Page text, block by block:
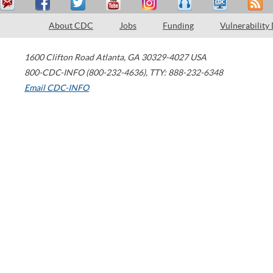
About CDC Jobs Funding Vulnerability
1600 Clifton Road Atlanta, GA 30329-4027 USA
800-CDC-INFO (800-232-4636), TTY: 888-232-6348
Email CDC-INFO